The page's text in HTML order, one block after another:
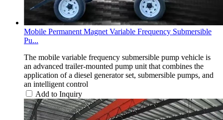
Mobile Permanent Magnet Variable Frequency Submersible
Pu...
The mobile variable frequency submersible pump vehicle is
an advanced trailer-mounted pump unit that combines the
application of a diesel generator set, submersible pumps, and
an intelligent control
Add to Inquiry